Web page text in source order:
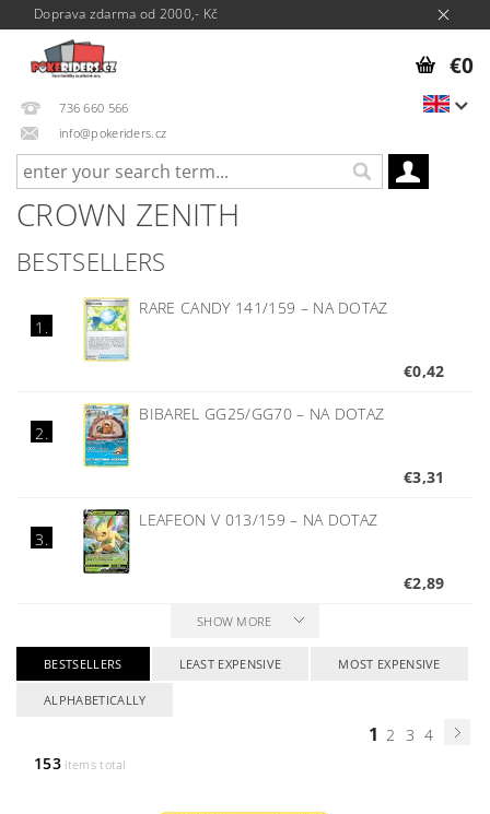
Doprava zdarma od 2000,- Kč
736 660 566
info@pokeriders.cz
€0
CROWN ZENITH
BESTSELLERS
1.
RARE CANDY 141/159 – NA DOTAZ
€0,42
2.
BIBAREL GG25/GG70– NA DOTAZ
€3,31
3.
LEAFEON V 013/159– NA DOTAZ
€2,89
SHOW MORE
BESTSELLERS LEAST EXPENSIVE MOST EXPENSIVE
ALPHABETICALLY
1 2 3 4
153items total